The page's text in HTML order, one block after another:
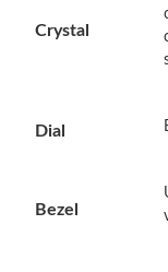
Just Sold: Yara
Crystal
Dial
Bezel